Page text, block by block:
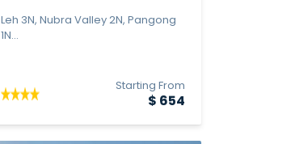
Leh 3N, Nubra Valley 2N, Pangong
1N...
Starting From
$ 654